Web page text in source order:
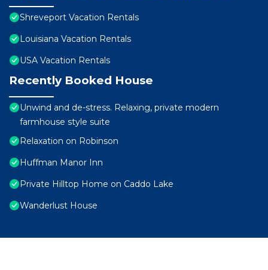
Shreveport Vacation Rentals
Louisiana Vacation Rentals
USA Vacation Rentals
Recently Booked House
Unwind and de-stress. Relaxing, private modern
farmhouse style suite
Relaxation on Robinson
Huffman Manor Inn
Private Hilltop Home on Caddo Lake
Wanderlust House